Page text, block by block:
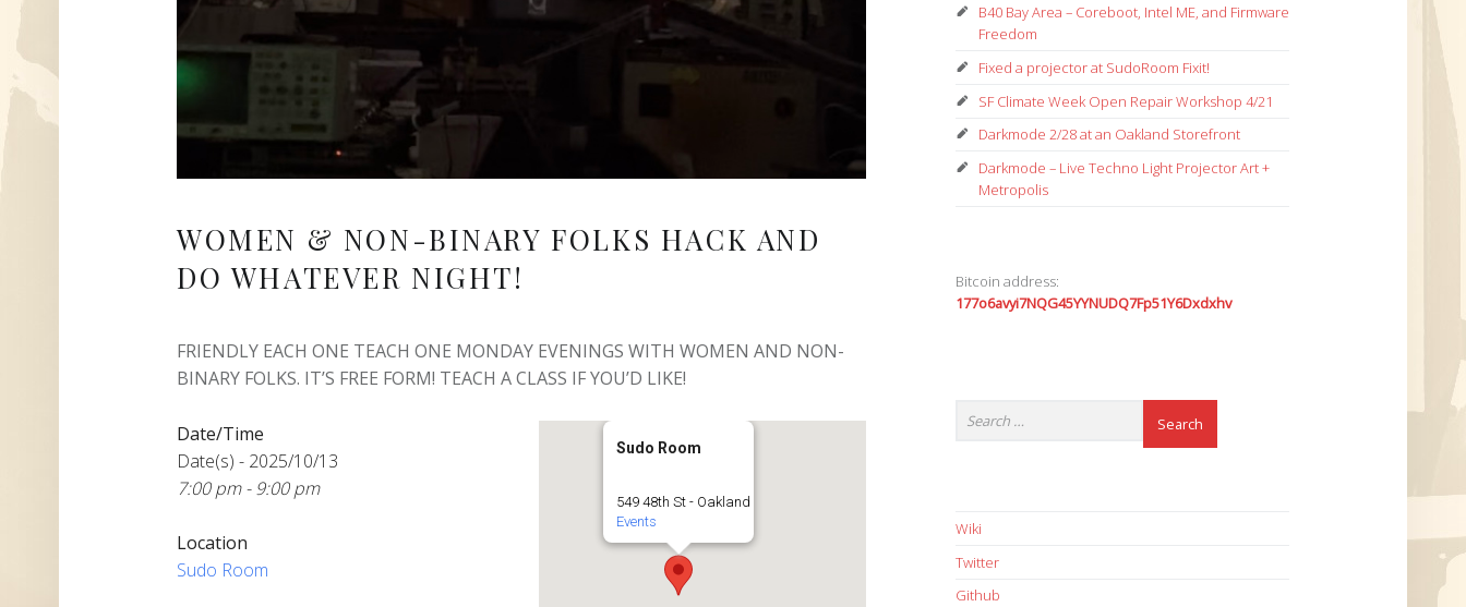
WOMEN & NON-BINARY FOLKS HACK AND
DO WHATEVER NIGHT!
FRIENDLY EACH ONE TEACH ONE MONDAY EVENINGS WITH WOMEN AND NON-
BINARY FOLKS. IT’S FREE FORM! TEACH A CLASS IF YOU’D LIKE!
Sudo Room
549 48th St - Oakland
Events
Date/Time
Date(s) - 2025/10/13
7:00 pm - 9:00 pm
Location
Sudo Room
B40 Bay Area – Coreboot, Intel ME, and Firmware
Freedom
Fixed a projector at SudoRoom Fixit!
SF Climate Week Open Repair Workshop 4/21
Darkmode 2/28 at an Oakland Storefront
Darkmode – Live Techno Light Projector Art +
Metropolis
Bitcoin address:
177o6avyi7NQG45YYNUDQ7Fp51Y6Dxdxhv
Wiki
Twitter
Github